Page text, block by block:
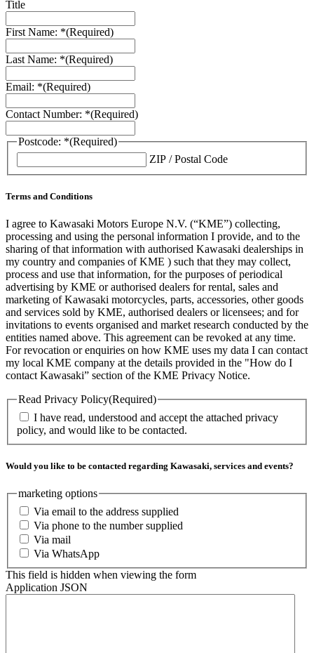
Title
First Name: *(Required)
Last Name: *(Required)
Email: *(Required)
Contact Number: *(Required)
Postcode: *(Required)
ZIP / Postal Code
Terms and Conditions
I agree to Kawasaki Motors Europe N.V. (“KME”) collecting,
processing and using the personal information I provide, and to the
sharing of that information with authorised Kawasaki dealerships in
my country and companies of KME ) such that they may collect,
process and use that information, for the purposes of periodical
advertising by KME or authorised dealers for rental, sales and
marketing of Kawasaki motorcycles, parts, accessories, other goods
and services sold by KME, authorised dealers or licensees; and for
invitations to events organised and market research conducted by the
entities named above. This agreement can be revoked at any time.
For revocation or enquiries on how KME uses my data I can contact
my local KME company at the details provided in the "How do I
contact Kawasaki” section of the KME Privacy Notice.
Read Privacy Policy(Required)
I have read, understood and accept the attached privacy
policy, and would like to be contacted.
Would you like to be contacted regarding Kawasaki, services and events?
marketing options
Via email to the address supplied
Via phone to the number supplied
Via mail
Via WhatsApp
This field is hidden when viewing the form
Application JSON